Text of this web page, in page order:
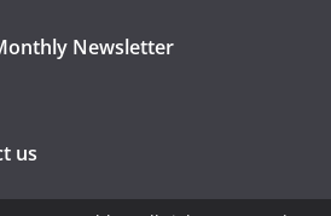
Newsletter
us